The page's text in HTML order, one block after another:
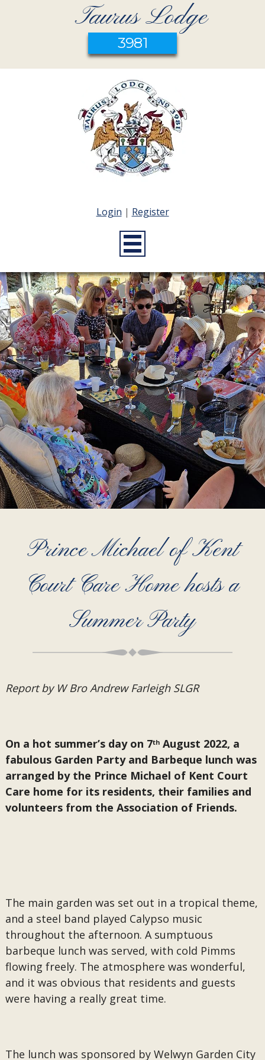
Taurus Lodge
3981
Login | Register
Prince Michael of Kent
Court Care Home hosts a
Summer Party
Report by W Bro Andrew Farleigh SLGR
On a hot summer’s day on 7thAugust 2022, a
fabulous Garden Party and Barbeque lunch was
arranged by the Prince Michael of Kent Court
Care home for its residents, their families and
volunteers from the Association of Friends.
The main garden was set out in a tropical theme,
and a steel band played Calypso music
throughout the afternoon. A sumptuous
barbeque lunch was served, with cold Pimms
flowing freely. The atmosphere was wonderful,
and it was obvious that residents and guests
were having a really great time.
The lunch was sponsored by Welwyn Garden City